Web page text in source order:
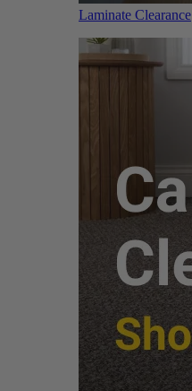
Laminate Clearance